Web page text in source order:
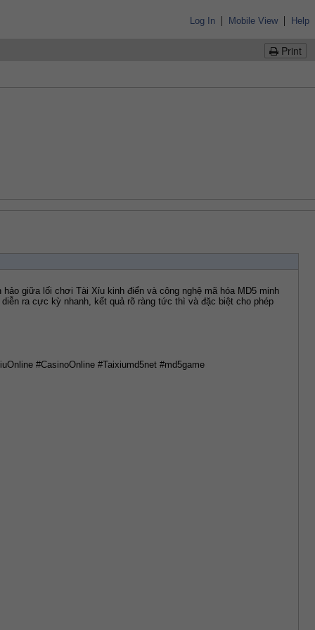
Log In | Mobile View | Help
Print
giữa lối chơi Tài Xỉu kinh điển và công nghệ mã hóa MD5 minh
ra cực kỳ nhanh, kết quả rõ ràng tức thì và đặc biệt cho phép
#CasinoOnline #Taixiumd5net #md5game